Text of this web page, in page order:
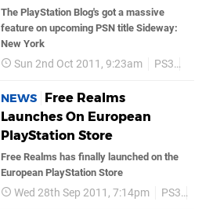
The PlayStation Blog's got a massive
feature on upcoming PSN title Sideway:
New York
Sun 2nd Oct 2011, 9:23am PS3
NEWS
Free Realms
Launches On European
PlayStation Store
Free Realms has finally launched on the
European PlayStation Store
Wed 28th Sep 2011, 7:14pm PS3